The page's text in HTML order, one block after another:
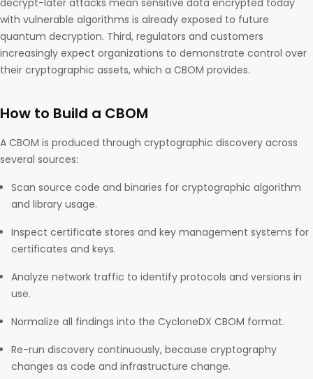
decrypt-later attacks mean sensitive data encrypted today
with vulnerable algorithms is already exposed to future
quantum decryption. Third, regulators and customers
increasingly expect organizations to demonstrate control over
their cryptographic assets, which a CBOM provides.
How to Build a CBOM
A CBOM is produced through cryptographic discovery across
several sources:
Scan source code and binaries for cryptographic algorithm
and library usage.
Inspect certificate stores and key management systems for
certificates and keys.
Analyze network traffic to identify protocols and versions in
use.
Normalize all findings into the CycloneDX CBOM format.
Re-run discovery continuously, because cryptography
changes as code and infrastructure change.